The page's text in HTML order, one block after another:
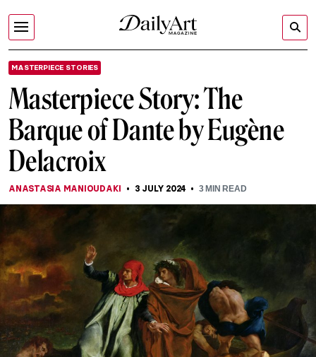
MASTERPIECE STORIES
Masterpiece Story: The
Barque of Dante by Eugène
Delacroix
ANASTASIA MANIOUDAKI 3 JULY 2024 3MIN READ